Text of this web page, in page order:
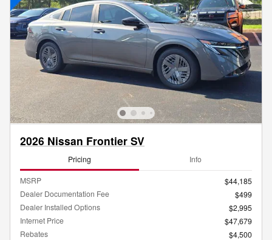
2026 Nissan Frontier SV
Pricing Info
MSRP
$44,185
Dealer Documentation Fee
$499
Dealer Installed Options
$2,995
Internet Price
$47,679
Rebates
$4,500